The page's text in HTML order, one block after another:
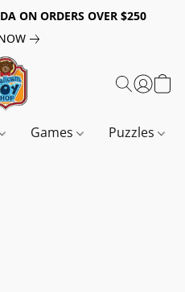
ON ORDERS OVER $250
Games Puzzles